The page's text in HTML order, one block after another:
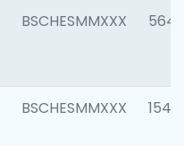
BSCHESMMXXX 5649
BSCHESMMXXX 1541